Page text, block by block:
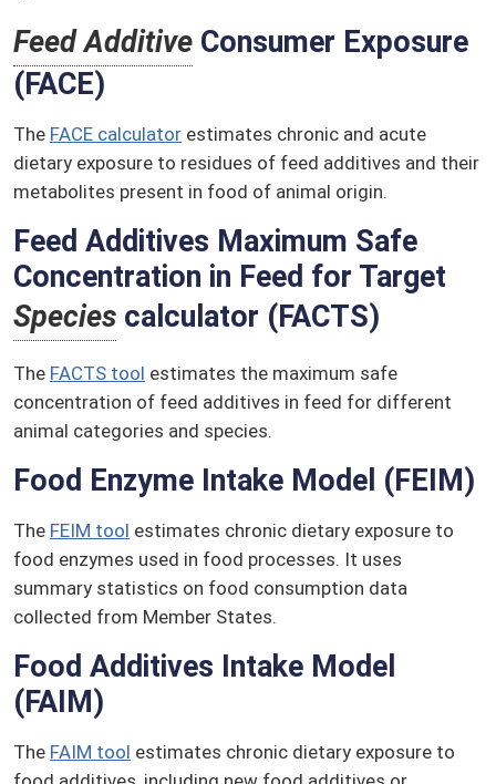
Feed Additive Consumer Exposure
(FACE)
The FACE calculator estimates chronic and acute
dietary exposure to residues of feed additives and their
metabolites present in food of animal origin.
Feed Additives Maximum Safe
Concentration in Feed for Target
Species calculator (FACTS)
The FACTS tool estimates the maximum safe
concentration of feed additives in feed for different
animal categories and species.
Food Enzyme Intake Model (FEIM)
The FEIM tool estimates chronic dietary exposure to
food enzymes used in food processes. It uses
summary statistics on food consumption data
collected from Member States.
Food Additives Intake Model
(FAIM)
The FAIM tool estimates chronic dietary exposure to